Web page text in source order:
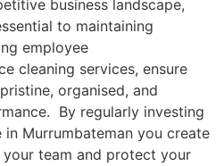
business landscape,
to maintaining
employee
cleaning services, ensure
organised, and
By regularly investing
Murrumbateman you create
team and protect your